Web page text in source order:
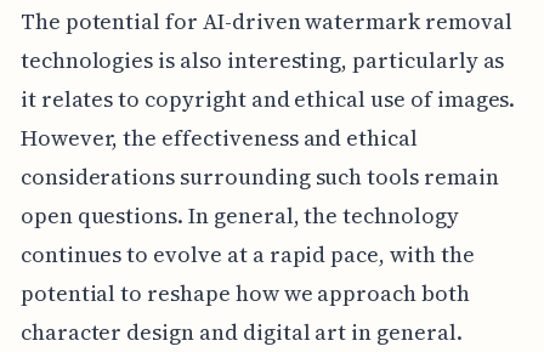
The potential for AI-driven watermark removal
technologies is also interesting, particularly as
it relates to copyright and ethical use of images.
However, the effectiveness and ethical
considerations surrounding such tools remain
open questions. In general, the technology
continues to evolve at a rapid pace, with the
potential to reshape how we approach both
character design and digital art in general.